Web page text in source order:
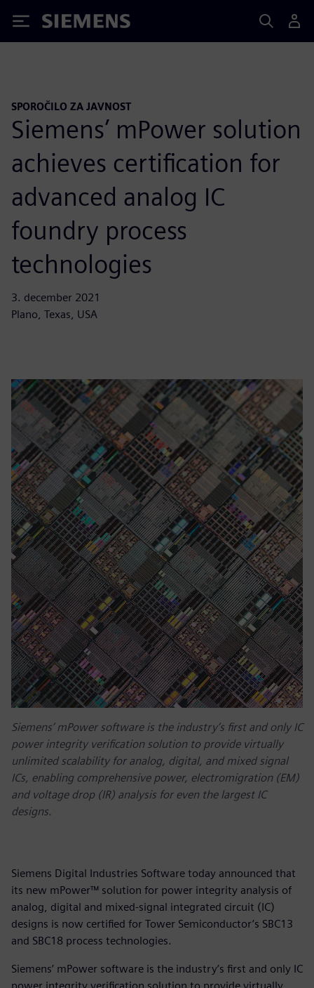
Siemens
SPOROČILO ZA JAVNOST
Siemens’ mPower solution
achieves certification for
advanced analog IC
foundry process
technologies
3. december 2021
Plano, Texas, USA
Siemens’ mPower software is the industry’s first and only IC
power integrity verification solution to provide virtually
unlimited scalability for analog, digital, and mixed signal
ICs, enabling comprehensive power, electromigration (EM)
and voltage drop (IR) analysis for even the largest IC
designs.
Siemens Digital Industries Software today announced that
its new mPower™ solution for power integrity analysis of
analog, digital and mixed-signal integrated circuit (IC)
designs is now certified for Tower Semiconductor’s SBC13
and SBC18 process technologies.
Siemens’ mPower software is the industry’s first and only IC
power integrity verification solution to provide virtually